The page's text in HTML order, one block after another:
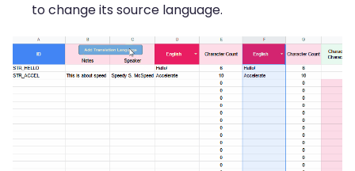
to change its source language.